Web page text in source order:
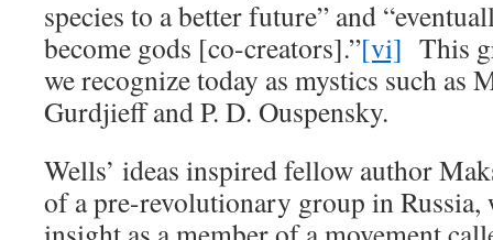
species to a better future” and
become gods [co-creators].”[vi] This
we recognize today as mystics such as
Gurdjieff and P. D. Ouspensky.
Wells’ ideas inspired fellow author
of a pre-revolutionary group in Russia,